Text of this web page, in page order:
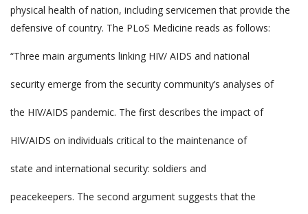
physical health of nation, including servicemen that provide the
defensive of country. The PLoS Medicine reads as follows:
“Three main arguments linking HIV/ AIDS and national
security emerge from the security community’s analyses of
the HIV/AIDS pandemic. The first describes the impact of
HIV/AIDS on individuals critical to the maintenance of
state and international security: soldiers and
peacekeepers. The second argument suggests that the